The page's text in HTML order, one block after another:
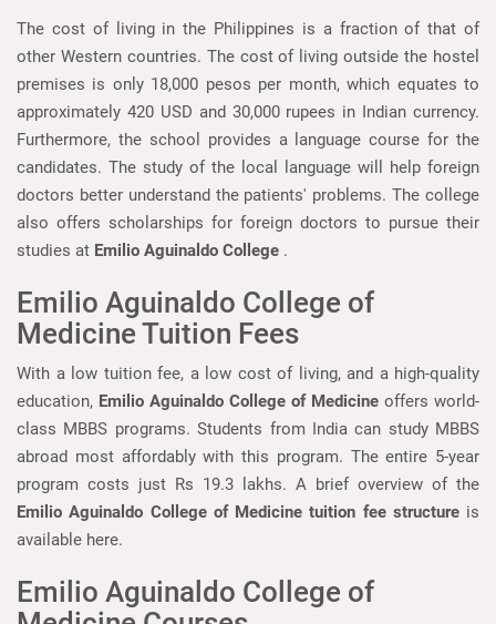
The cost of living in the Philippines is a fraction of that of
other Western countries. The cost of living outside the hostel
premises is only 18,000 pesos per month, which equates to
approximately 420 USD and 30,000 rupees in Indian currency.
Furthermore, the school provides a language course for the
candidates. The study of the local language will help foreign
doctors better understand the patients' problems. The college
also offers scholarships for foreign doctors to pursue their
studies at Emilio Aguinaldo College .
Emilio Aguinaldo College of
Medicine Tuition Fees
With a low tuition fee, a low cost of living, and a high-quality
education, Emilio Aguinaldo College of Medicine offers world-
class MBBS programs. Students from India can study MBBS
abroad most affordably with this program. The entire 5-year
program costs just Rs 19.3 lakhs. A brief overview of the
Emilio Aguinaldo College of Medicine tuition fee structureis
available here.
Emilio Aguinaldo College of